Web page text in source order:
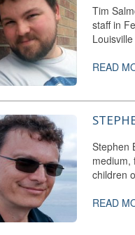
Tim
staff in
READ
Stephen
medium,
children
READ